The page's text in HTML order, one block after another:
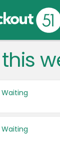
Language:
(CA)
Waiting
Waiting